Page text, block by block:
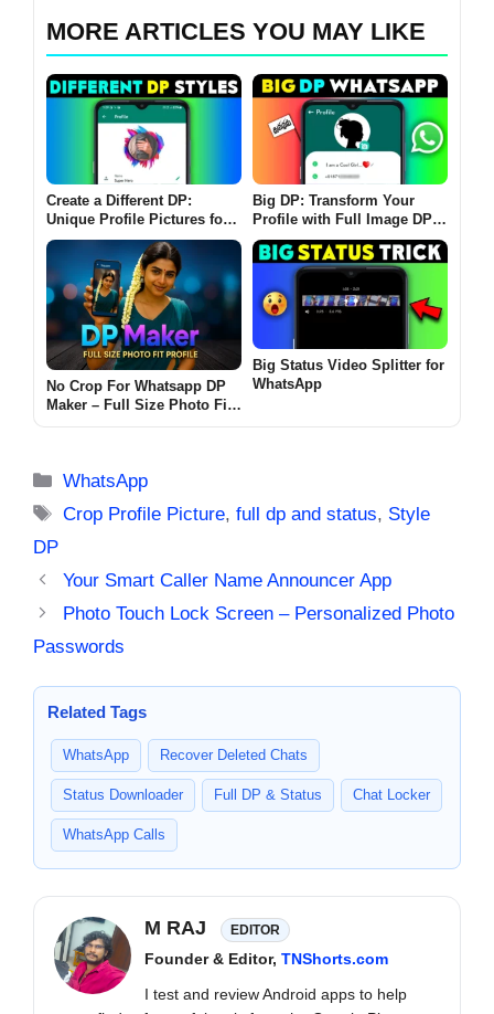
MORE ARTICLES YOU MAY LIKE
Create a Different DP:
Unique Profile Pictures for
WhatsApp with Custom
Borders and AI Effects
Big DP: Transform Your
Profile with Full Image DP
Editor App
No Crop For Whatsapp DP
Maker – Full Size Photo Fit
Big Status Video Splitter for
WhatsApp
Categories
WhatsApp
Tags
Crop Profile Picture,full dp and status, Style
DP
Your Smart Caller Name Announcer App
Photo Touch Lock Screen – Personalized Photo
Passwords
Related Tags
WhatsApp Recover Deleted Chats
Status Downloader Full DP & Status Chat Locker
WhatsApp Calls
M RAJ EDITOR
Founder & Editor, TNShorts.com
I test and review Android apps to help